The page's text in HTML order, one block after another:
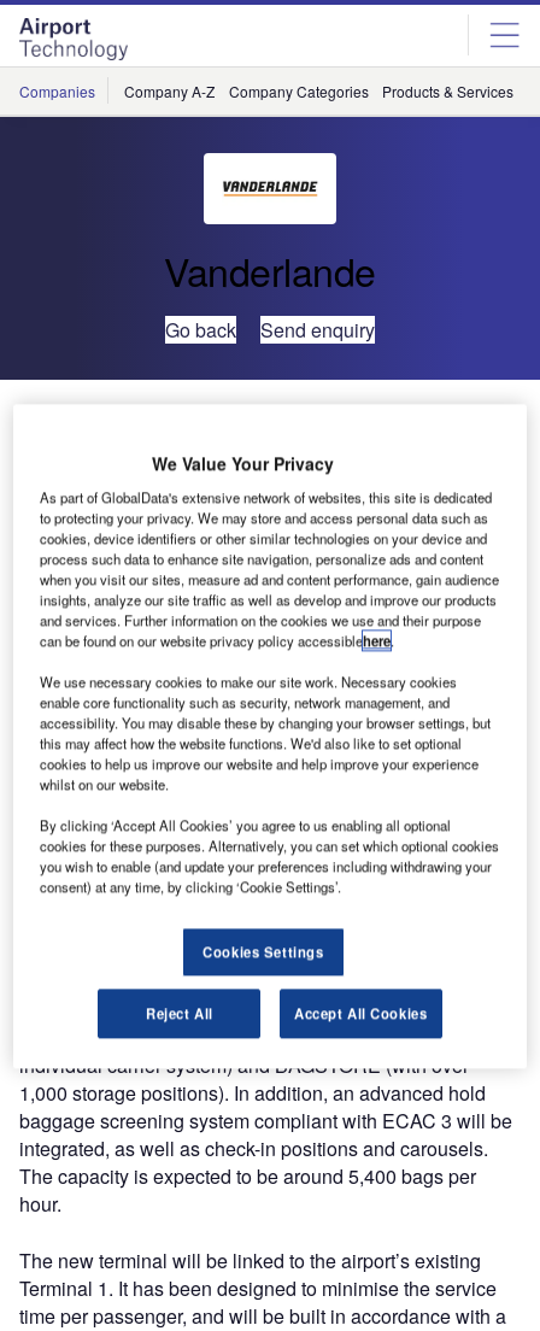
Skip
menu
Skip
page
content
Companies Company A-Z Company Categories Products & Services
Vanderlande
Go back Send enquiry
Vanderlande has been awarded a prestigious baggage
handling contract by Domodedovo International Airport.
Terminal 2 is being constructed to facilitate the increasing
numbers of passengers at the airport (30 million in 2015)
and will extend Vanderlande’s involvement following the
installation of the baggage handling system in Terminal 1.
The new system will be handed over in time for the FIFA
World Cup, which is being staged in Russia in 2018.
Domodedovo Airport is one of Moscow’s three major
airports alongside Sheremetyevo and Vnukovo. It is also
one of the largest airports in Russia in terms of passenger
and cargo traffic. The Terminal 2 project aims to improve
passenger experience and optimise connection times. It is
also expected to attract additional travellers to the site, and
secure the airport’s position as a transfer hub of choice for
both APAC and EU passengers.
Terminal 2 will feature a full range of Vanderlande’s
innovative technology, including TUBTRAX 2.0 (an
individual carrier system) and BAGSTORE (with over
1,000 storage positions). In addition, an advanced hold
baggage screening system compliant with ECAC 3 will be
integrated, as well as check-in positions and carousels.
The capacity is expected to be around 5,400 bags per
hour.
The new terminal will be linked to the airport’s existing
Terminal 1. It has been designed to minimise the service
time per passenger, and will be built in accordance with a
We Value Your Privacy
As part of GlobalData's extensive network of websites, this site is dedicated
to protecting your privacy. We may store and access personal data such as
cookies, device identifiers or other similar technologies on your device and
process such data to enhance site navigation, personalize ads and content
when you visit our sites, measure ad and content performance, gain audience
insights, analyze our site traffic as well as develop and improve our products
and services. Further information on the cookies we use and their purpose
can be found on our website privacy policy accessiblehere.
We use necessary cookies to make our site work. Necessary cookies
enable core functionality such as security, network management, and
accessibility. You may disable these by changing your browser settings, but
this may affect how the website functions. We'd also like to set optional
cookies to help us improve our website and help improve your experience
whilst on our website.
By clicking ‘Accept All Cookies’ you agree to us enabling all optional
cookies for these purposes. Alternatively, you can set which optional cookies
you wish to enable (and update your preferences including withdrawing your
consent) at any time, by clicking ‘Cookie Settings’.
Cookies Settings
Reject All Accept All Cookies